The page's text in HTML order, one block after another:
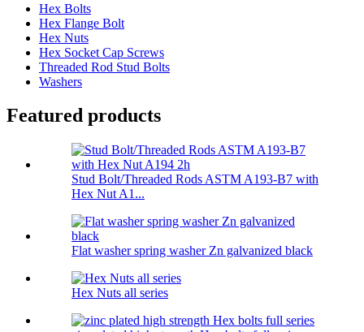
Hex Bolts
Hex Flange Bolt
Hex Nuts
Hex Socket Cap Screws
Threaded Rod Stud Bolts
Washers
Featured products
Stud Bolt/Threaded Rods ASTM A193-B7 with
Hex Nut A1...
Flat washer spring washer Zn galvanized black
Hex Nuts all series